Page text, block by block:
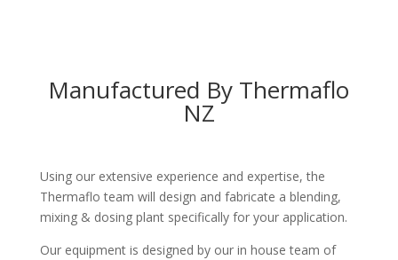
Manufactured By Thermaflo
NZ
Using our extensive experience and expertise, the
Thermaflo team will design and fabricate a blending,
mixing & dosing plant specifically for your application.
Our equipment is designed by our in house team of